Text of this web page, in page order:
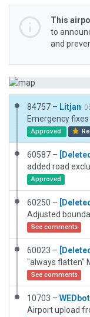
This
to
and
84757 – Litjan
Approved
60587 – [Deleted]
Approved
60250 – [Deleted]
Adjusted
See comments
60023 – [Deleted]
See comments
10703 – WEDbot
Airport upload